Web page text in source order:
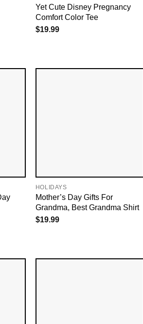
Yet Cute Disney Pregnancy
Comfort Color Tee
$19.99
HOLIDAYS
Mother’s Day Gifts For
Grandma, Best Grandma Shirt
$19.99